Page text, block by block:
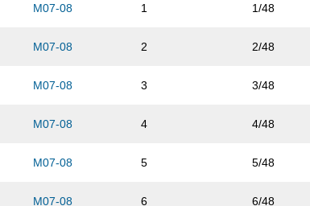
M07-08 1 1/48
M07-08 2 2/48
M07-08 3 3/48
M07-08 4 4/48
M07-08 5 5/48
M07-08 6 6/48